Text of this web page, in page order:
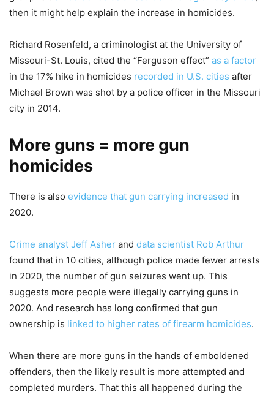
then it might help explain the increase in homicides.
Richard Rosenfeld, a criminologist at the University of
Missouri-St. Louis, cited the “Ferguson effect” as a factor
in the 17% hike in homicides recorded in U.S. cities after
Michael Brown was shot by a police officer in the Missouri
city in 2014.
More guns = more gun
homicides
There is also evidence that gun carrying increased in
2020.
Crime analyst Jeff Asher and data scientist Rob Arthur
found that in 10 cities, although police made fewer arrests
in 2020, the number of gun seizures went up. This
suggests more people were illegally carrying guns in
2020. And research has long confirmed that gun
ownership is linked to higher rates of firearm homicides.
When there are more guns in the hands of emboldened
offenders, then the likely result is more attempted and
completed murders. That this all happened during the